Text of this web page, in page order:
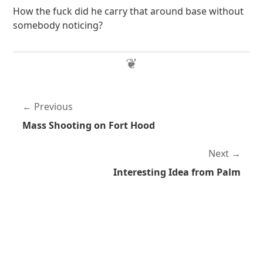
How the fuck did he carry that around base without
somebody noticing?
Previous
Mass Shooting on Fort Hood
Next
Interesting Idea from Palm